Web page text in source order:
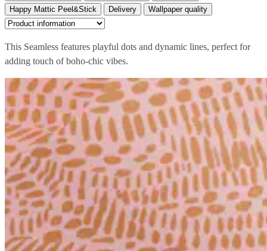
Happy Mattic Peel&Stick
Delivery Wallpaper quality
This Seamless features playful dots and dynamic lines, perfect for
adding touch of boho-chic vibes.